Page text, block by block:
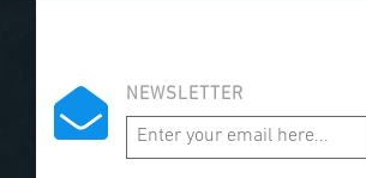
NEWSLETTER